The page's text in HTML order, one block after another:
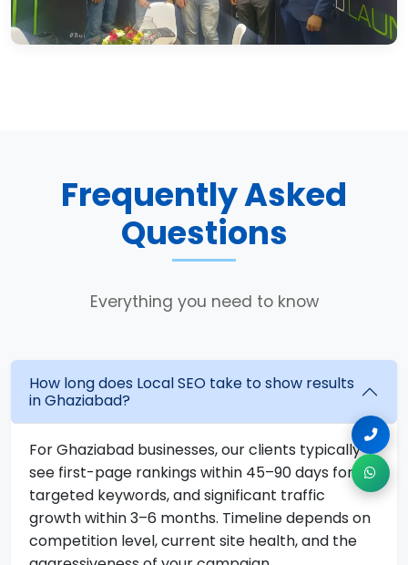
Frequently Asked
Questions
Everything you need to know
How long does Local SEO take to show results
in Ghaziabad?
For Ghaziabad businesses, our clients typically
see first-page rankings within 45–90 days for
targeted keywords, and significant traffic
growth within 3–6 months. Timeline depends on
competition level, current site health, and the